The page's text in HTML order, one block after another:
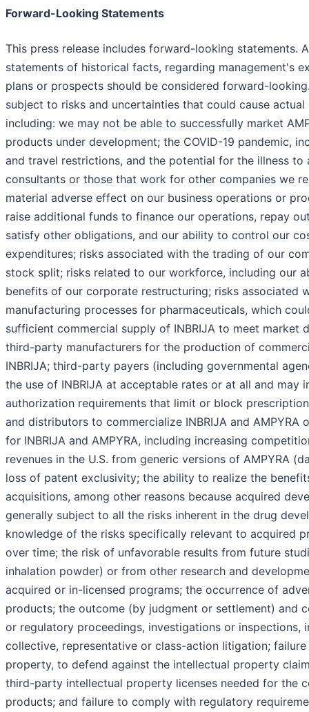
Forward-Looking Statements
This press release includes forward-looking statements.
statements of historical facts, regarding management's
plans or prospects should be considered forward-
subject to risks and uncertainties that could cause
including: we may not be able to successfully market
products under development; the COVID-19 pandemic,
and travel restrictions, and the potential for the illness
consultants or those that work for other companies we
material adverse effect on our business operations or
raise additional funds to finance our operations, repay
satisfy other obligations, and our ability to control our
expenditures; risks associated with the trading of our
stock split; risks related to our workforce, including our
benefits of our corporate restructuring; risks associated
manufacturing processes for pharmaceuticals, which
sufficient commercial supply of INBRIJA to meet market
third-party manufacturers for the production of
INBRIJA; third-party payers (including governmental
the use of INBRIJA at acceptable rates or at all and may
authorization requirements that limit or block
and distributors to commercialize INBRIJA and AMPYRA
for INBRIJA and AMPYRA, including increasing
revenues in the U.S. from generic versions of AMPYRA
loss of patent exclusivity; the ability to realize the
acquisitions, among other reasons because acquired
generally subject to all the risks inherent in the drug
knowledge of the risks specifically relevant to acquired
over time; the risk of unfavorable results from future
inhalation powder) or from other research and
acquired or in-licensed programs; the occurrence of
products; the outcome (by judgment or settlement) and
or regulatory proceedings, investigations or inspections,
collective, representative or class-action litigation;
property, to defend against the intellectual property
third-party intellectual property licenses needed for the
products; and failure to comply with regulatory